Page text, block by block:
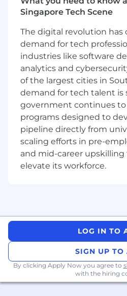
deploy multiple times per
You can also check out
how we evolved Remote's
organisation to support a
domain boundaries and
management alongside
will also hear about
observability.
What this job can offer
Complex and
solving them will
businesses to live and
country of the world.
company's growth.
A lot of freedom to
life — you are not
recurring meetings or
Competitive salary,
paid time off, and a set
benefits.
Singapore Tech Scene
The digital revolution has
demand for tech
industries like software
analytics and
of the largest cities in
demand for tech talent is
government continues
programs designed to
pipeline directly from
scaling efforts in pre-
and mid-career upskilling
elevate its workforce.
LOG IN TO
SIGN UP TO
By clicking Apply Now you agree to
with the hiring